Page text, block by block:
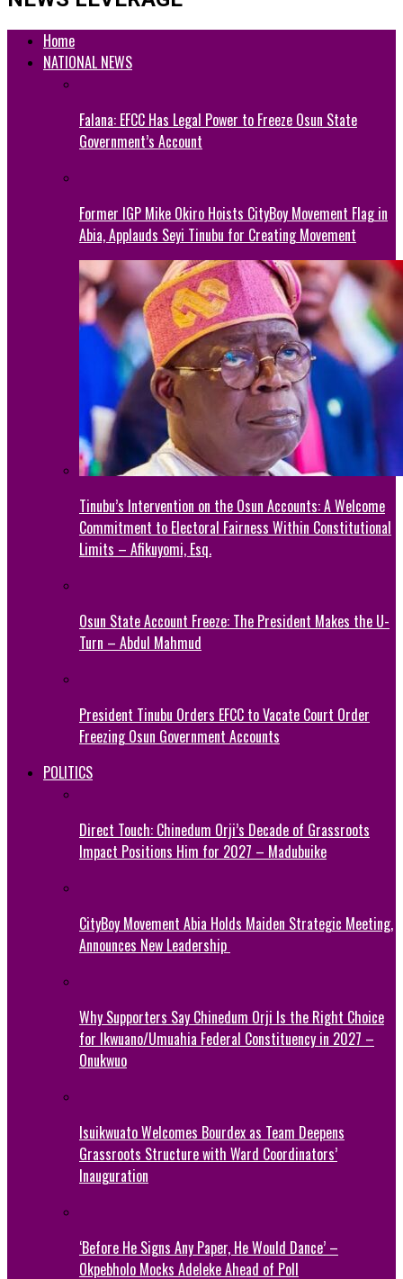
Home
NATIONAL NEWS
Falana: EFCC Has Legal Power to Freeze Osun State
Government’s Account
Former IGP Mike Okiro Hoists CityBoy Movement Flag in
Abia, Applauds Seyi Tinubu for Creating Movement
Tinubu’s Intervention on the Osun Accounts: A Welcome
Commitment to Electoral Fairness Within Constitutional
Limits – Afikuyomi, Esq.
Osun State Account Freeze: The President Makes the U-
Turn – Abdul Mahmud
President Tinubu Orders EFCC to Vacate Court Order
Freezing Osun Government Accounts
POLITICS
Direct Touch: Chinedum Orji’s Decade of Grassroots
Impact Positions Him for 2027 – Madubuike
CityBoy Movement Abia Holds Maiden Strategic Meeting,
Announces New Leadership
Why Supporters Say Chinedum Orji Is the Right Choice
for Ikwuano/Umuahia Federal Constituency in 2027 –
Onukwuo
Isuikwuato Welcomes Bourdex as Team Deepens
Grassroots Structure with Ward Coordinators’
Inauguration
‘Before He Signs Any Paper, He Would Dance’ –
Okpebholo Mocks Adeleke Ahead of Poll